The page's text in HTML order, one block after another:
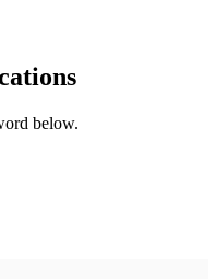
below.